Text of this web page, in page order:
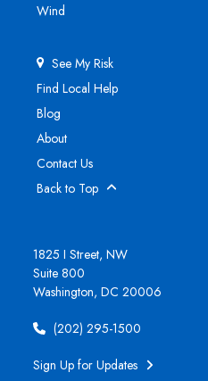
Wind
See My Risk
Find Local Help
Blog
About
Contact Us
Back to Top
1825 I Street, NW
Suite 800
Washington, DC 20006
(202) 295-1500
Sign Up for Updates